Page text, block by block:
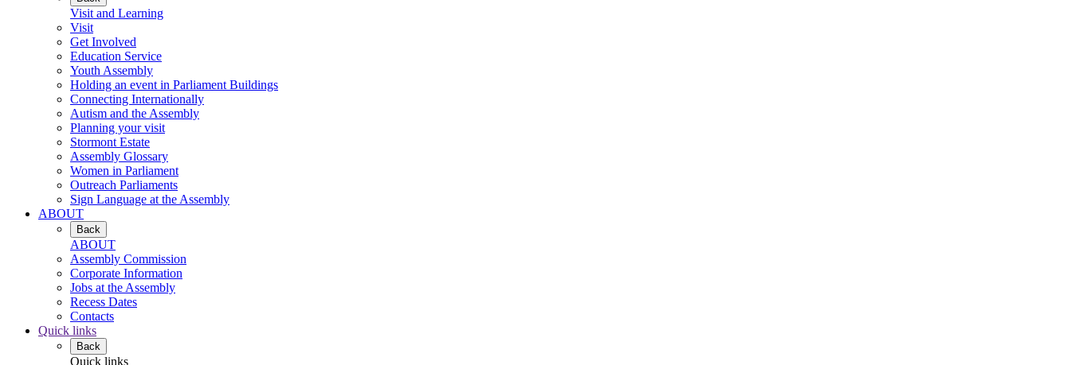
Visit and Learning
Visit
Get Involved
Education Service
Youth Assembly
Holding an event in Parliament Buildings
Connecting Internationally
Autism and the Assembly
Planning your visit
Stormont Estate
Assembly Glossary
Women in Parliament
Outreach Parliaments
Sign Language at the Assembly
ABOUT
Back
ABOUT
Assembly Commission
Corporate Information
Jobs at the Assembly
Recess Dates
Contacts
Quick links
Back
Quick links